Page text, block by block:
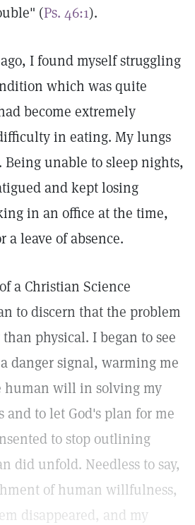
(Ps. 46:1).
I found myself struggling
which was quite
become extremely
in eating. My lungs
Being unable to sleep nights,
and kept losing
in an office at the time,
a leave of absence.
a Christian Science
to discern that the problem
physical. I began to see
danger signal, warming me
human will in solving my
and to let God's plan for me
to stop outlining
did unfold. Needless to say,
of human willfulness,
disappeared, and my